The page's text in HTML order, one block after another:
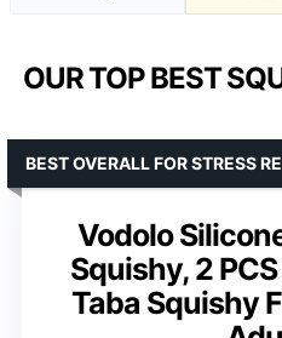
OUR TOP BEST
Vodolo
Squishy, 2
Taba Squishy
BEST OVERALL FOR STRESS